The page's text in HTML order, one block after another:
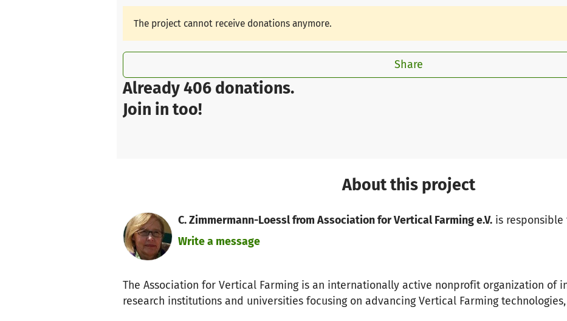
Already 406 donations.
Join in too!
The project cannot receive donations anymore.
Share
About this project
C. Zimmermann-Loessl from Association for Vertical Farming e.V.is responsible
Write a message
The Association for Vertical Farming is an internationally active nonprofit organization of
research institutions and universities focusing on advancing Vertical Farming